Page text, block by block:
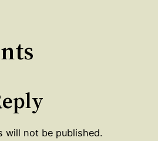
will not be published.